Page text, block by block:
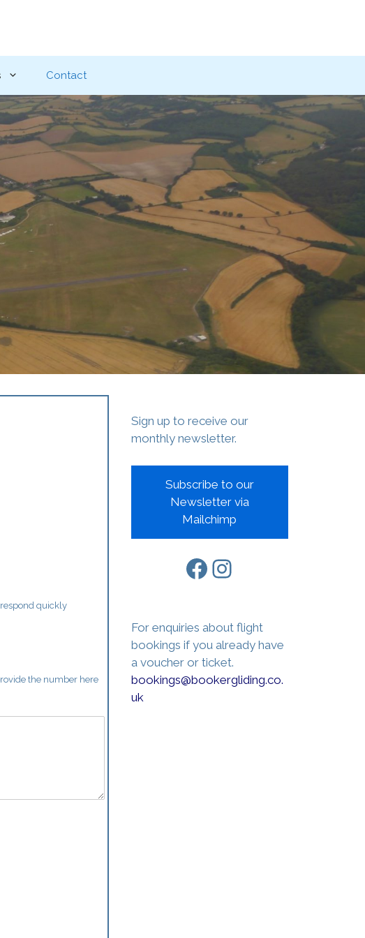
Contact
quickly
the number here
Sign up to receive our
monthly newsletter.
Subscribe to our
Newsletter via
Mailchimp
Facebook
Instagram
For enquiries about flight
bookings if you already have
a voucher or ticket.
bookings@bookergliding.co.
uk